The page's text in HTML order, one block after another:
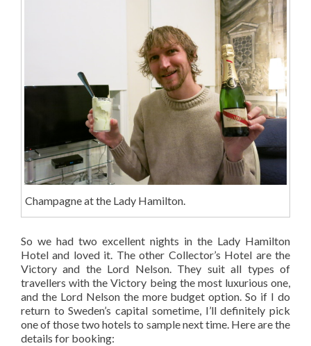
Champagne at the Lady Hamilton.
So we had two excellent nights in the Lady Hamilton
Hotel and loved it. The other Collector’s Hotel are the
Victory and the Lord Nelson. They suit all types of
travellers with the Victory being the most luxurious one,
and the Lord Nelson the more budget option. So if I do
return to Sweden’s capital sometime, I’ll definitely pick
one of those two hotels to sample next time. Here are the
details for booking: